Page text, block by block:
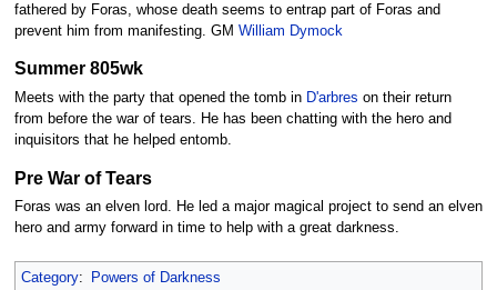
fathered by Foras, whose death seems to entrap part of Foras and
prevent him from manifesting. GM William Dymock
Summer 805wk
Meets with the party that opened the tomb in D'arbres on their return
from before the war of tears. He has been chatting with the hero and
inquisitors that he helped entomb.
Pre War of Tears
Foras was an elven lord. He led a major magical project to send an elven
hero and army forward in time to help with a great darkness.
Category: Powers of Darkness